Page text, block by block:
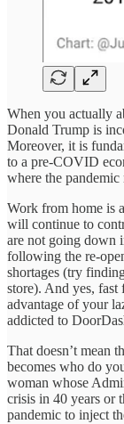
When you actually
Donald Trump is
Moreover, it is
to a pre-COVID
where the pandemic
Work from home is
will continue to
are not going down
following the re-
shortages (try
store). And yes, fast
advantage of your
addicted to
That doesn’t mean
becomes who do
woman whose
crisis in 40 years or
pandemic to inject